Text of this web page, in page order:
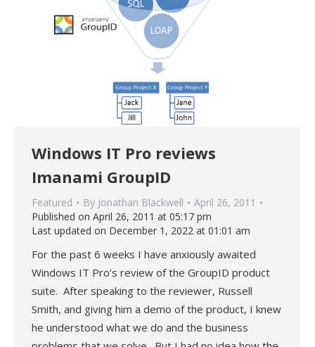
Windows IT Pro reviews
Imanami GroupID
Featured By Jonathan Blackwell
April 26, 2011
Published on April 26, 2011 at 05:17 pm
Last updated on December 1, 2022 at 01:01 am
For the past 6 weeks I have anxiously awaited
Windows IT Pro’s review of the GroupID product
suite. After speaking to the reviewer, Russell
Smith, and giving him a demo of the product, I knew
he understood what we do and the business